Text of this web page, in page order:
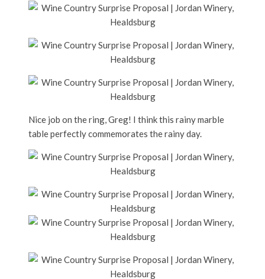
Nice job on the ring, Greg! I think this rainy marble
table perfectly commemorates the rainy day.